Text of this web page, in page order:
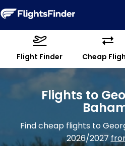
Flight Finder Cheap
Flights to
Find cheap flights to
2026/2027